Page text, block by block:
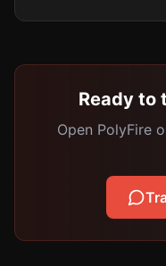
Ready to
Open PolyFire